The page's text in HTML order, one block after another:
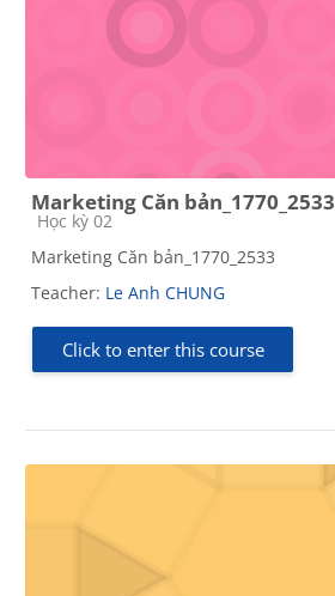
Marketing Căn bản_1770_2533
Course category
Học kỳ 02
Marketing Căn bản_1770_2533
Teacher: Le Anh CHUNG
Click to enter this course